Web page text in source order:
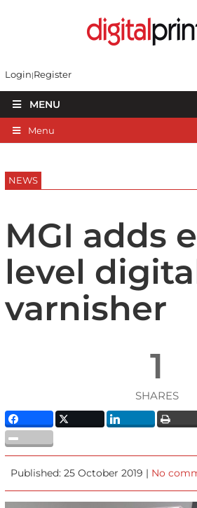
Login Register
MENU
Menu
NEWS
MGI adds
level
varnisher
1
SHARES
Published: 25 October 2019 | No